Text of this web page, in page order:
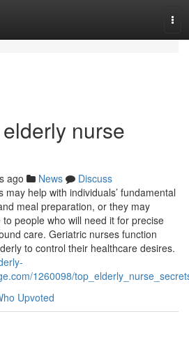
nurse
ago News
Discuss
may help with individuals’ fundamental
meal preparation, or they may
people who will need it for precise
care. Geriatric nurses function
to control their healthcare desires.
1260098/
Upvoted